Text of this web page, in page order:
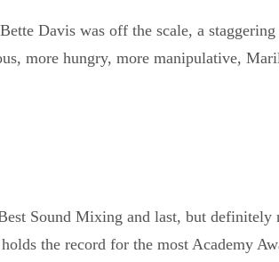
Davis was off the scale, a
more hungry, more manipulative,
Sound Mixing and last, but
the record for the most Academy